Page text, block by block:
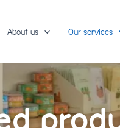
About us Our services